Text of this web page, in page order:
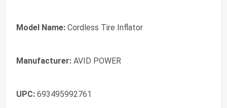
Model Name: Cordless Tire Inflator
Manufacturer: AVID POWER
UPC: 693495992761